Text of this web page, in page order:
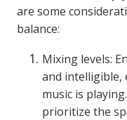
are some
balance:
Mixing levels:
and intelligible,
music is
prioritize the